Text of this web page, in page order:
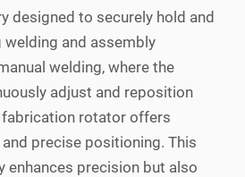
designed to securely hold and
and assembly
welding, where the
adjust and reposition
fabrication rotator offers
precise positioning. This
enhances precision but also